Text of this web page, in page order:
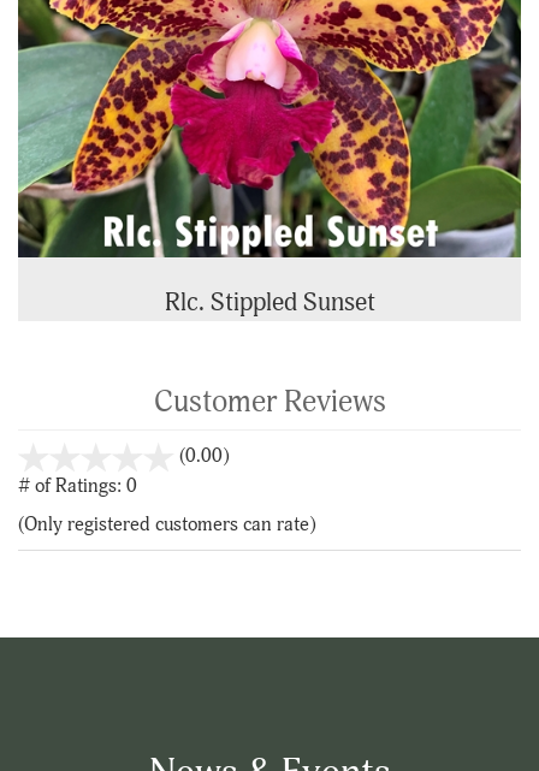
Rlc. Stippled Sunset
Customer Reviews
(0.00)stars
5
# of Ratings: 0
(Only registered customers can rate)